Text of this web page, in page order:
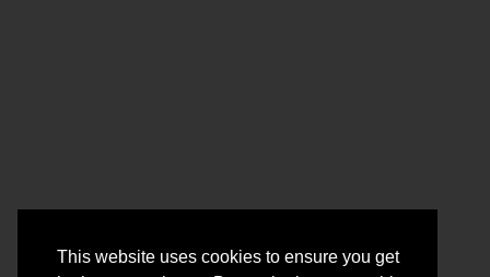
This website uses cookies to ensure you get